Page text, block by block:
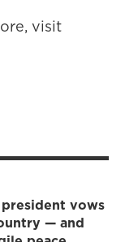
visit
vows
— and